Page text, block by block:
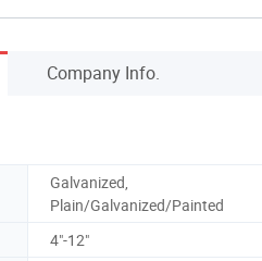
Company Info.
Galvanized,
Plain/Galvanized/Painted
4"-12"